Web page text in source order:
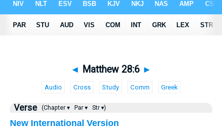
◄ Matthew 28:6 ►
Audio Cross Study Comm Greek
Verse (Chapter ▾ Par ▾ Str ▾)
New International Version